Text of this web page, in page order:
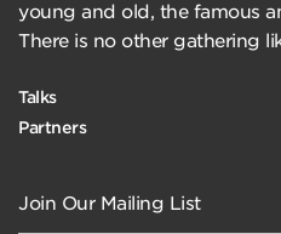
young and old, the famous
There is no other gathering
Talks
Partners
Join Our Mailing List